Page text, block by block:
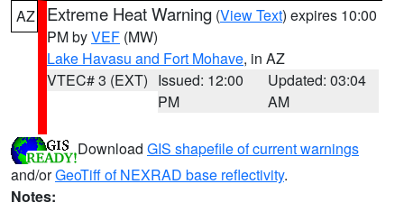
AZ Extreme Heat Warning (View Text) expires 10:00
PM byVEF (MW)
Lake Havasu and Fort Mohave, in AZ
VTEC# 3 (EXT) Issued: 12:00
PM
Updated: 03:04
AM
Download GIS shapefile of current warnings
and/orGeoTiff of NEXRAD base reflectivity.
Notes: